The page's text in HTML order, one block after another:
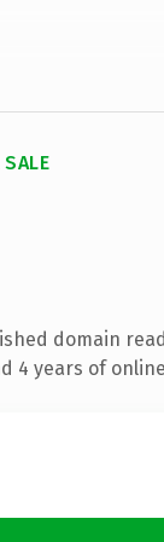
domain
4 years of